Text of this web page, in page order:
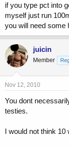
if you type pct into
myself just run
you will need some
juicin
Member
Nov 12, 2010
You dont
testies.
I would not think 10